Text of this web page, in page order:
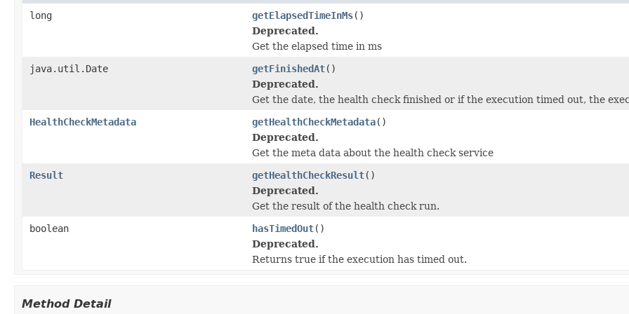
long getElapsedTimeInMs()
Deprecated.
Get the elapsed time in ms
java.util.Date
getFinishedAt()
Deprecated.
Get the date, the health check finished or if the execution timed out, the
HealthCheckMetadata
getHealthCheckMetadata()
Deprecated.
Get the meta data about the health check service
Result
getHealthCheckResult()
Deprecated.
Get the result of the health check run.
boolean
hasTimedOut()
Deprecated.
Returns true if the execution has timed out.
Method Detail